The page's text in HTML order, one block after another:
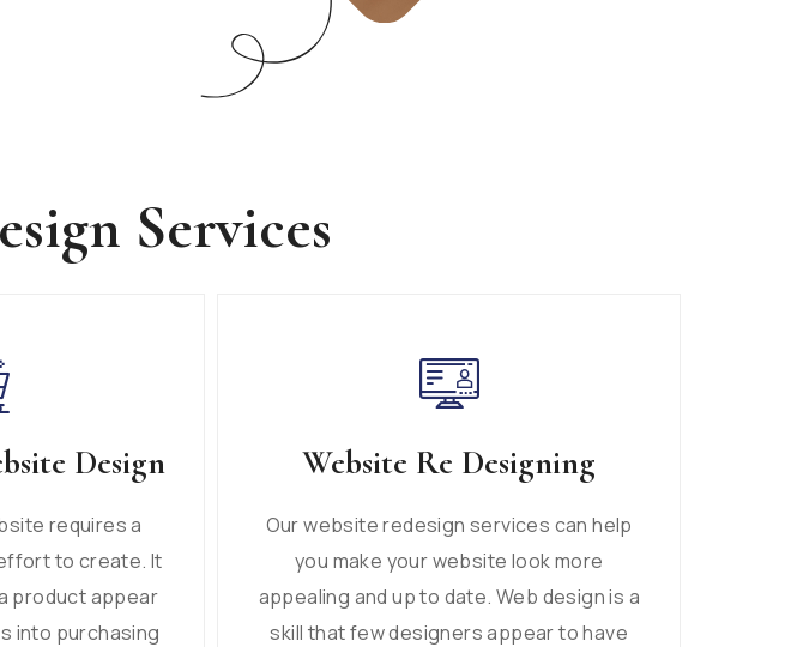
Services
Design
requires a
to create. It
product appear
into purchasing
Website Re Designing
Our website redesign services can help
you make your website look more
appealing and up to date. Web design is a
skill that few designers appear to have